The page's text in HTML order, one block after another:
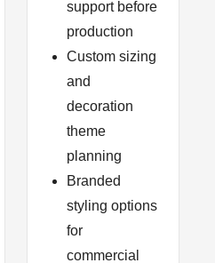
support before
production
Custom sizing
and
decoration
theme
planning
Branded
styling options
for
commercial